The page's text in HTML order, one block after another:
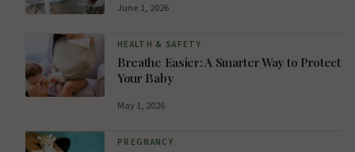
June 1, 2026
HEALTH & SAFETY
Breathe Easier: A Smarter Way to Protect
Your Baby
May 1, 2026
PREGNANCY